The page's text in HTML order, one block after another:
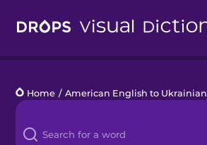
Languages
Blog
Home / American English to Ukrainian